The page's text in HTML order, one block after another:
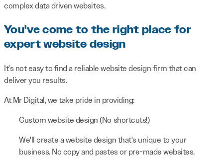
complex data driven websites.
You've come to the right place for
expert website design
It's not easy to find a reliable website design firm that can
deliver you results.
At Mr Digital, we take pride in providing:
Custom website design (No shortcuts!)
We'll create a website design that's unique to your
business. No copy and pastes or pre-made websites.